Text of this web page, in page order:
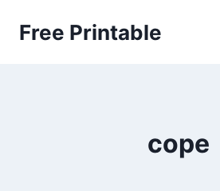
Free Printable
cope